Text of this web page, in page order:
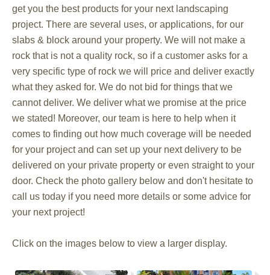
get you the best products for your next landscaping
project. There are several uses, or applications, for our
slabs & block around your property. We will not make a
rock that is not a quality rock, so if a customer asks for a
very specific type of rock we will price and deliver exactly
what they asked for. We do not bid for things that we
cannot deliver. We deliver what we promise at the price
we stated! Moreover, our team is here to help when it
comes to finding out how much coverage will be needed
for your project and can set up your next delivery to be
delivered on your private property or even straight to your
door. Check the photo gallery below and don't hesitate to
call us today if you need more details or some advice for
your next project!
Click on the images below to view a larger display.